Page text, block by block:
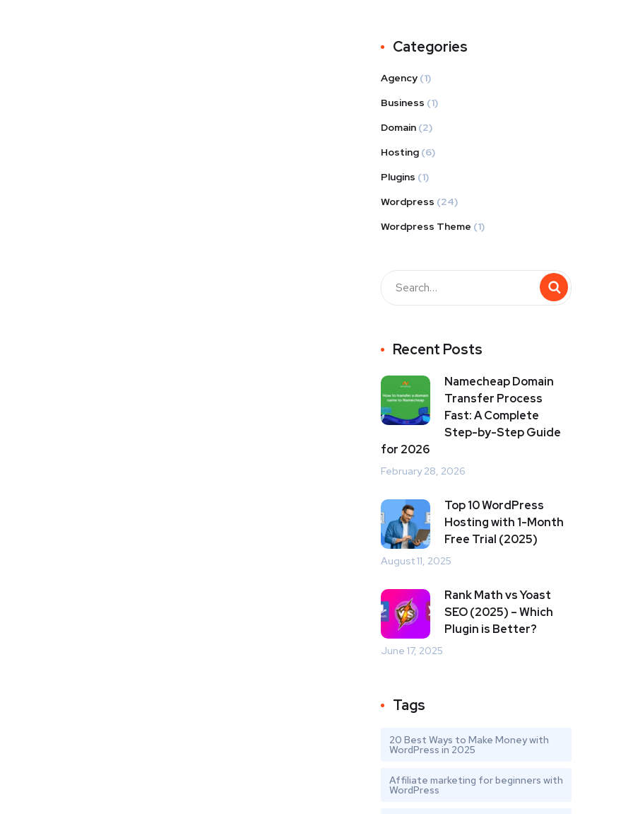
Categories
Agency (1)
Business (1)
Domain (2)
Hosting (6)
Plugins (1)
Wordpress (24)
Wordpress Theme (1)
Recent Posts
Namecheap Domain
Transfer Process
Fast: A Complete
Step-by-Step Guide
for 2026
February 28, 2026
Top 10 WordPress
Hosting with 1-Month
Free Trial (2025)
August 11, 2025
Rank Math vs Yoast
SEO (2025) – Which
Plugin is Better?
June 17, 2025
Tags
20 Best Ways to Make Money with
WordPress in 2025
Affiliate marketing for beginners with
WordPress